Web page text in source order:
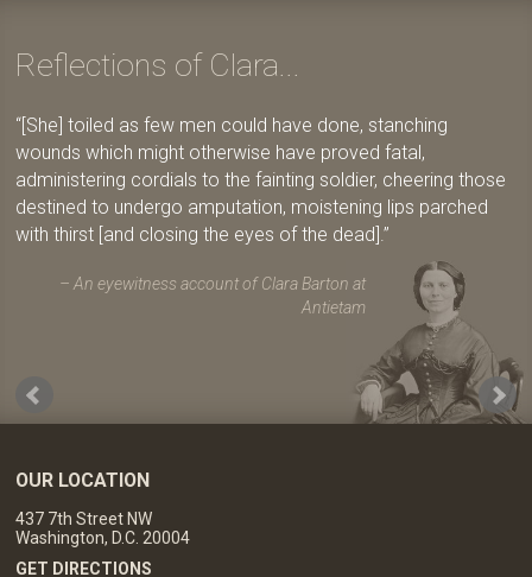
Reflections of Clara...
[She] toiled as few men could have done, stanching
wounds which might otherwise have proved fatal,
administering cordials to the fainting soldier, cheering those
destined to undergo amputation, moistening lips parched
with thirst [and closing the eyes of the dead].
An eyewitness account of Clara Barton at
Antietam
OUR LOCATION
437 7th Street NW
Washington, D.C. 20004
GET DIRECTIONS